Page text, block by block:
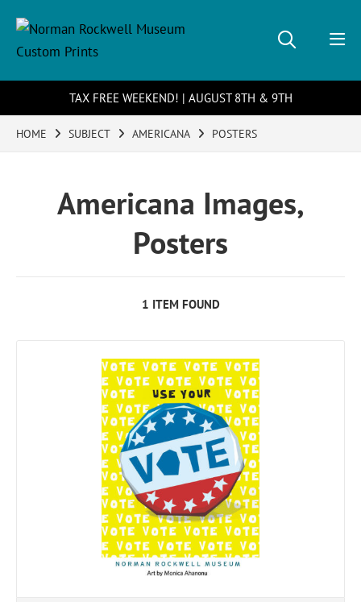
TAX FREE WEEKEND! | AUGUST 8TH & 9TH
HOME SUBJECT AMERICANA POSTERS
Americana Images,
Posters
1 ITEM FOUND